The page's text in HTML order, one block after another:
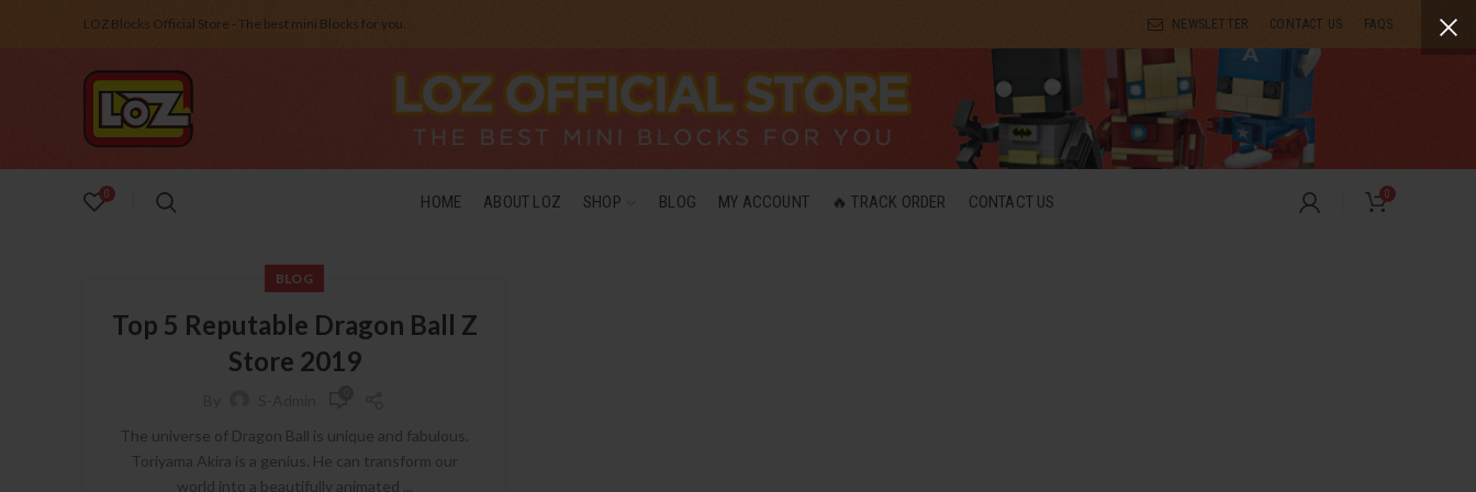
LOZ Blocks Official Store - The best mini Blocks for you. NEWSLETTER CONTACT US FAQS
0 HOME ABOUT LOZ SHOP BLOG MY ACCOUNT 🔥 TRACK ORDER CONTACT US 0
BLOG
Top 5 Reputable Dragon Ball Z
Store 2019
The universe of Dragon Ball is unique and fabulous.
Toriyama Akira is a genius. He can transform our
world into a beautifully animated ...